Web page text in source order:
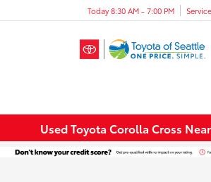
Today 8:30 AM - 7:00 PM
Used Toyota Corolla Cross